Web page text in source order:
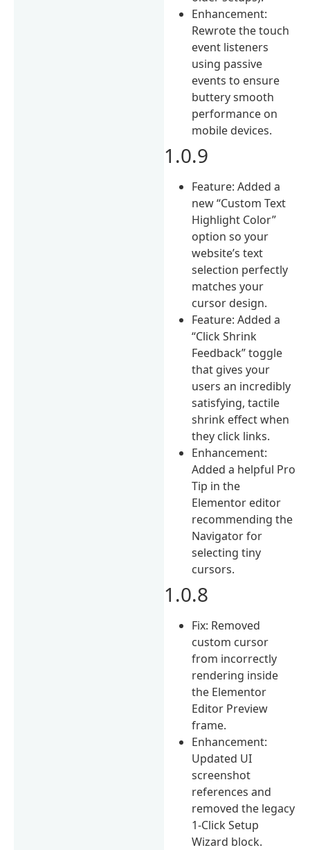
Enhancement:
Rewrote the touch
event listeners
using passive
events to ensure
buttery smooth
performance on
mobile devices.
1.0.9
Feature: Added a
new “Custom Text
Highlight Color”
option so your
website’s text
selection perfectly
matches your
cursor design.
Feature: Added a
“Click Shrink
Feedback” toggle
that gives your
users an incredibly
satisfying, tactile
shrink effect when
they click links.
Enhancement:
Added a helpful Pro
Tip in the
Elementor editor
recommending the
Navigator for
selecting tiny
cursors.
1.0.8
Fix: Removed
custom cursor
from incorrectly
rendering inside
the Elementor
Editor Preview
frame.
Enhancement:
Updated UI
screenshot
references and
removed the legacy
1-Click Setup
Wizard block.